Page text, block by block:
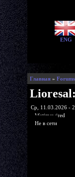
ENG
Главная » Forums
Ср, 11.03.2026 -
lifetimewired
Не в сети